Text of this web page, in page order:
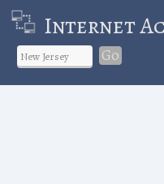
Internet
Go